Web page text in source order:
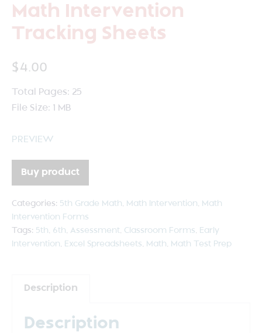
Math Intervention
Tracking Sheets
$4.00
Total Pages: 25
File Size: 1 MB
PREVIEW
Buy product
Categories: 5th Grade Math, Math Intervention, Math
Intervention Forms
Tags: 5th, 6th, Assessment, Classroom Forms, Early
Intervention, Excel Spreadsheets, Math, Math Test Prep
Description
Description